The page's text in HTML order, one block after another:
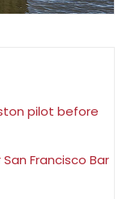
pilot before
Francisco Bar